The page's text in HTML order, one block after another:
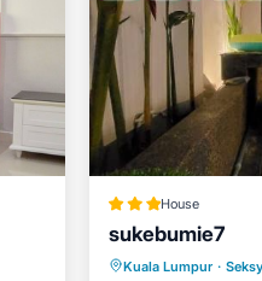
House
sukebumie7
Kuala Lumpur ·
Parking